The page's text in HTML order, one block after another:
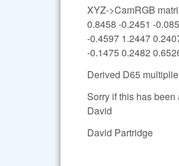
XYZ->CamRGB
0.8458 -0.2451 -
-0.4597 1.2447
-0.1475 0.2482
Derived D65
Sorry if this has been
David
David Partridge